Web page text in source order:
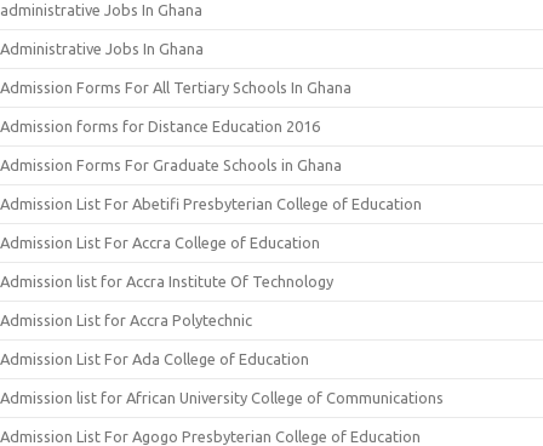
administrative Jobs In Ghana
Administrative Jobs In Ghana
Admission Forms For All Tertiary Schools In Ghana
Admission forms for Distance Education 2016
Admission Forms For Graduate Schools in Ghana
Admission List For Abetifi Presbyterian College of Education
Admission List For Accra College of Education
Admission list for Accra Institute Of Technology
Admission List for Accra Polytechnic
Admission List For Ada College of Education
Admission list for African University College of Communications
Admission List For Agogo Presbyterian College of Education